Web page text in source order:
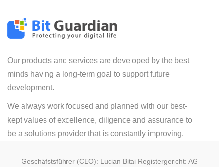
Our products and services are developed by the best
minds having a long-term goal to support future
development.
We always work focused and planned with our best-
kept values of excellence, diligence and assurance to
be a solutions provider that is constantly improving.
Geschäfstsführer (CEO): Lucian Bitai Registergericht: AG